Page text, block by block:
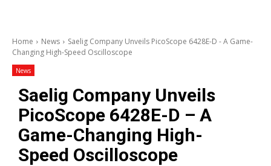
Home News
Saelig Company Unveils PicoScope 6428E-D - A Game-
Changing High-Speed Oscilloscope
News
Saelig Company Unveils
PicoScope 6428E-D – A
Game-Changing High-
Speed Oscilloscope